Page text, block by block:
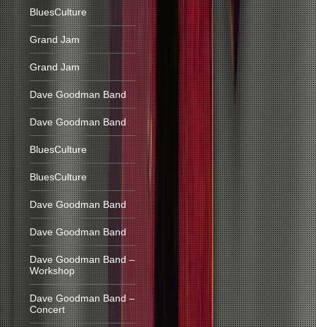
BluesCulture
Grand Jam
Grand Jam
Dave Goodman Band
Dave Goodman Band
BluesCulture
BluesCulture
Dave Goodman Band
Dave Goodman Band
Dave Goodman Band –
Workshop
Dave Goodman Band –
Concert